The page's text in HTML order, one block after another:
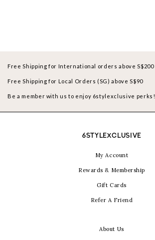
Free Shipping for International orders above S$200
Free Shipping for Local Orders (SG) above S$90
Be a member with us to enjoy 6stylexclusive perks!
6STYLEXCLUSIVE
My Account
Rewards & Membership
Gift Cards
Refer A Friend
About Us